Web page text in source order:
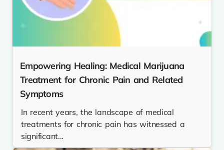
Empowering Healing: Medical Marijuana
Treatment for Chronic Pain and Related
Symptoms
In recent years, the landscape of medical
treatments for chronic pain has witnessed a
significant...